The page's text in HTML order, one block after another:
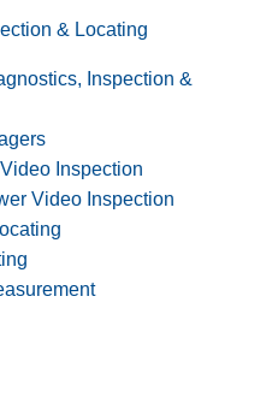
& Locating
Inspection &
Inspection
Video Inspection